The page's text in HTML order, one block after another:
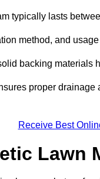
typically lasts
method, and
backing materials
proper drainage
Receive Best
Lawn